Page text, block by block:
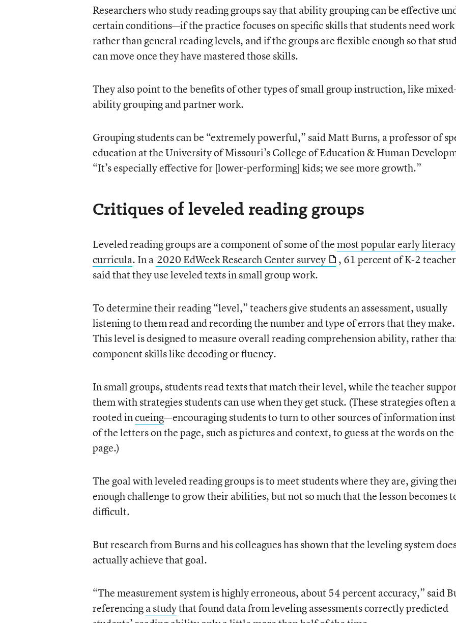
Researchers who study reading groups say that ability grouping can be effective
certain conditions—if the practice focuses on specific skills that students need
rather than general reading levels, and if the groups are flexible enough so that
can move once they have mastered those skills.
They also point to the benefits of other types of small group instruction, like mixed-
ability grouping and partner work.
Grouping students can be “extremely powerful,” said Matt Burns, a professor of
education at the University of Missouri’s College of Education & Human
“It’s especially effective for [lower-performing] kids; we see more growth.”
Critiques of leveled reading groups
Leveled reading groups are a component of some of themost popular early literacy
curricula. In a 2020 EdWeek Research Center survey
, 61 percent of K-2
said that they use leveled texts in small group work.
To determine their reading “level,” teachers give students an assessment, usually
listening to them read and recording the number and type of errors that they make.
This level is designed to measure overall reading comprehension ability, rather
component skills like decoding or fluency.
In small groups, students read texts that match their level, while the teacher
them with strategies students can use when they get stuck. (These strategies often
rooted incueing—encouraging students to turn to other sources of information
of the letters on the page, such as pictures and context, to guess at the words on the
page.)
The goal with leveled reading groups is to meet students where they are, giving
enough challenge to grow their abilities, but not so much that the lesson becomes
difficult.
But research from Burns and his colleagues has shown that the leveling system
actually achieve that goal.
“The measurement system is highly erroneous, about 54 percent accuracy,” said
referencinga studythat found data from leveling assessments correctly predicted